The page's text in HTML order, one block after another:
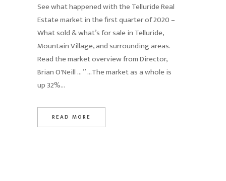
See what happened with the Telluride Real
Estate market in the first quarter of 2020 –
What sold & what’s for sale in Telluride,
Mountain Village, and surrounding areas.
Read the market overview from Director,
Brian O'Neill … ” …The market as a whole is
up 32%...
READ MORE